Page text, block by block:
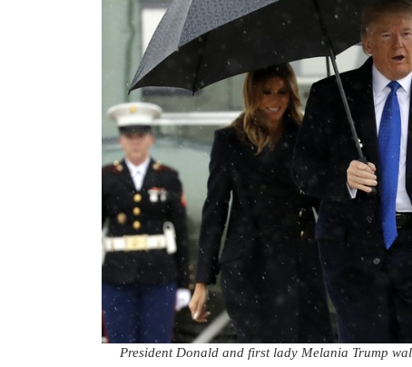
President Donald and first lady Melania Trump